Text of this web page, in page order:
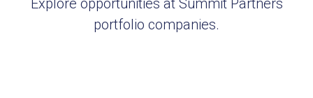
Explore opportunities at Summit Partners
portfolio companies.